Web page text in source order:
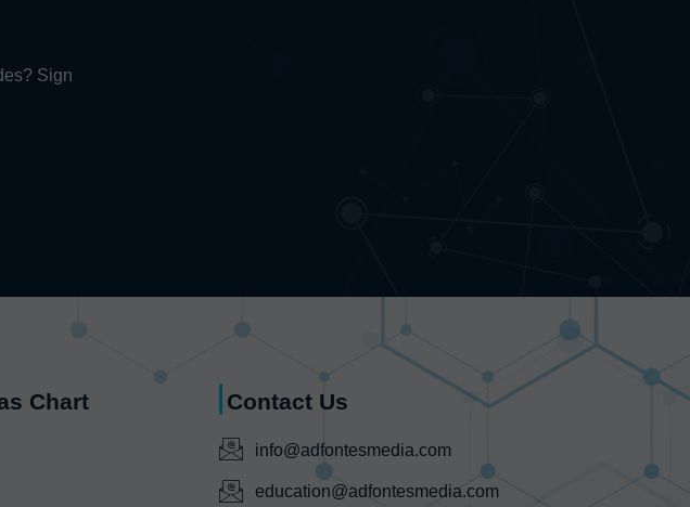
Sign
Chart Contact Us
info@adfontesmedia.com
education@adfontesmedia.com